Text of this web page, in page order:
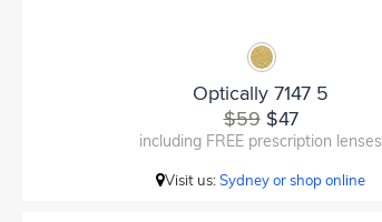
Optically 7147 5
$59$47
including FREE prescription lenses
Visit us:Sydney or shop online